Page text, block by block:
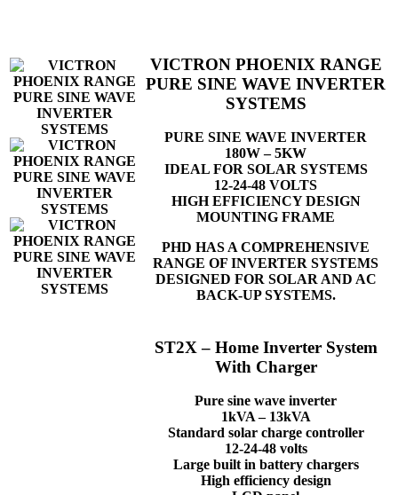
VICTRON PHOENIX RANGE
PURE SINE WAVE INVERTER
SYSTEMS
PURE SINE WAVE INVERTER
180W – 5KW
IDEAL FOR SOLAR SYSTEMS
12-24-48 VOLTS
HIGH EFFICIENCY DESIGN
MOUNTING FRAME
PHD HAS A COMPREHENSIVE
RANGE OF INVERTER SYSTEMS
DESIGNED FOR SOLAR AND AC
BACK-UP SYSTEMS.
ST2X – Home Inverter System
With Charger
Pure sine wave inverter
1kVA – 13kVA
Standard solar charge controller
12-24-48 volts
Large built in battery chargers
High efficiency design